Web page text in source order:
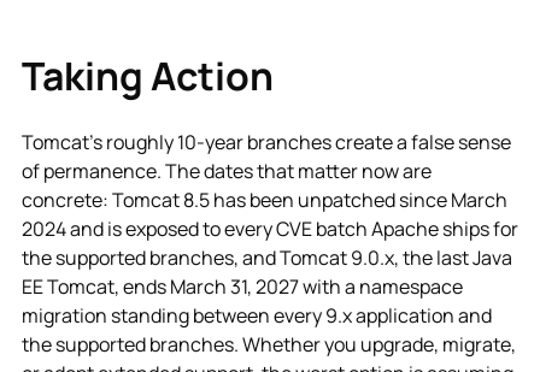
Taking Action
Tomcat's roughly 10-year branches create a false sense
of permanence. The dates that matter now are
concrete: Tomcat 8.5 has been unpatched since March
2024 and is exposed to every CVE batch Apache ships for
the supported branches, and Tomcat 9.0.x, the last Java
EE Tomcat, ends March 31, 2027 with a namespace
migration standing between every 9.x application and
the supported branches. Whether you upgrade, migrate,